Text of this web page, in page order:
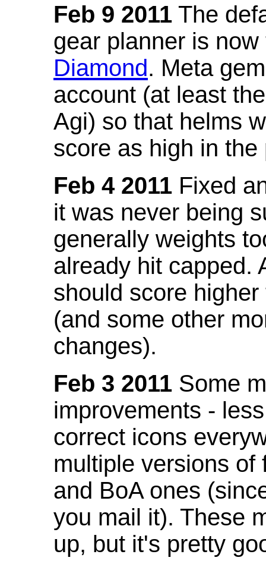
Feb 9 2011 The
gear planner is
Diamond. Meta
account (at least
Agi) so that helms
score as high in the
Feb 4 2011 Fixed
it was never being
generally weights
already hit capped.
should score
(and some other
changes).
Feb 3 2011 Some
improvements -
correct icons
multiple versions of
and BoA ones
you mail it). These
up, but it's pretty